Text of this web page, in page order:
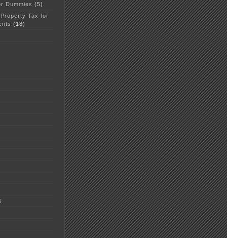
Dummies (5)
Tax for
(18)